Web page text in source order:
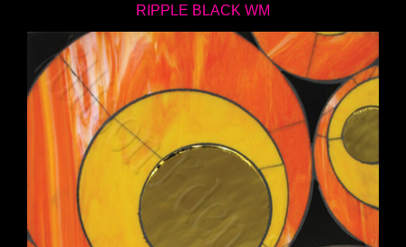
RIPPLE BLACK WM